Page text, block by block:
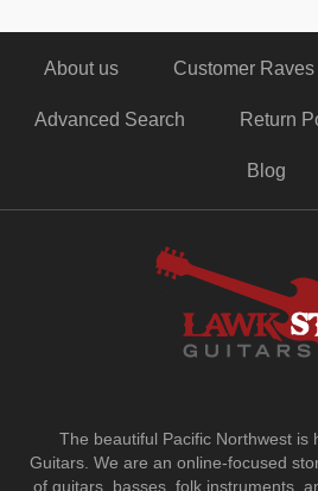
About us Customer Raves
Advanced Search Return
Blog
The beautiful Pacific Northwest is
Guitars. We are an online-focused
of guitars, basses, folk instruments,